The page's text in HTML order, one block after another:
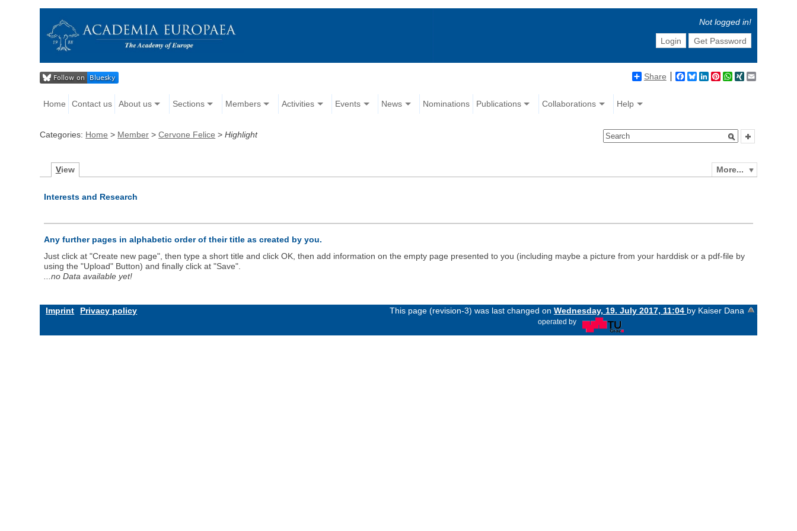
Not logged in!
Login
Get Password
Share Facebook
BlueskyLinkedIn
Pinterest
WhatsApp
XING
Home Contact us About us Sections Members Activities Events News Nominations Publications Collaborations Help
Categories: Home > Member >Cervone Felice >Highlight
More...
View
Interests and Research
Any further pages in alphabetic order of their title as created by you.
Just click at "Create new page", then type a short title and click OK, then add information on the empty page presented to you (including maybe a picture from your harddisk or a pdf-file by
using the "Upload" Button) and finally click at "Save".
...no Data available yet!
Imprint Privacy policy This page (revision-3) was last changed on Wednesday, 19. July 2017, 11:04 by Kaiser Dana
operated by